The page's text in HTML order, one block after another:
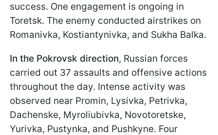
success. One engagement is ongoing in
Toretsk. The enemy conducted airstrikes on
Romanivka, Kostiantynivka, and Sukha Balka.
In the Pokrovsk direction, Russian forces
carried out 37 assaults and offensive actions
throughout the day. Intense activity was
observed near Promin, Lysivka, Petrivka,
Dachenske, Myroliubivka, Novotoretske,
Yurivka, Pustynka, and Pushkyne. Four